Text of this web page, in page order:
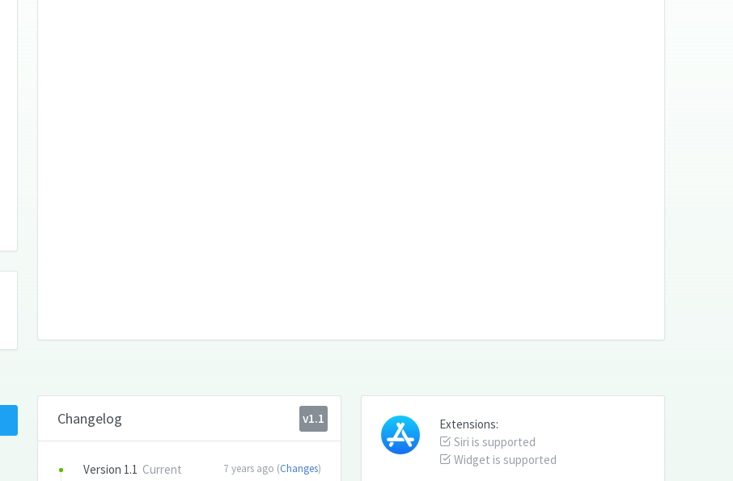
Changelog v1.1
Version 1.1 Current 7 years ago (Changes)
Extensions:
Siri is supported
Widget is supported